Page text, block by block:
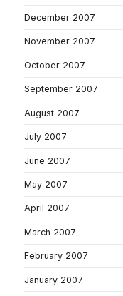
December 2007
November 2007
October 2007
September 2007
August 2007
July 2007
June 2007
May 2007
April 2007
March 2007
February 2007
January 2007